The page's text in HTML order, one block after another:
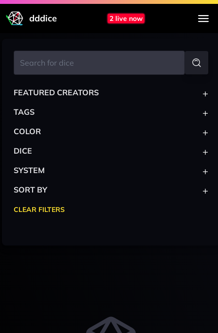
dddice 2 live now
FEATURED CREATORS +
TAGS +
COLOR +
DICE +
SYSTEM +
SORT BY +
CLEAR FILTERS